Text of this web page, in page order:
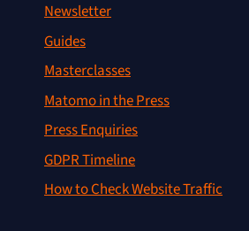
Newsletter
Guides
Masterclasses
Matomo in the Press
Press Enquiries
GDPR Timeline
How to Check Website Traffic